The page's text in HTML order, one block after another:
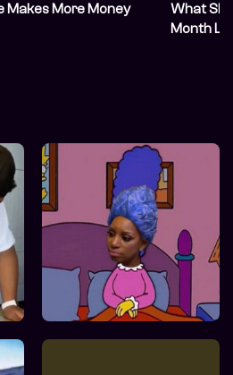
Makes More Money
What
Month